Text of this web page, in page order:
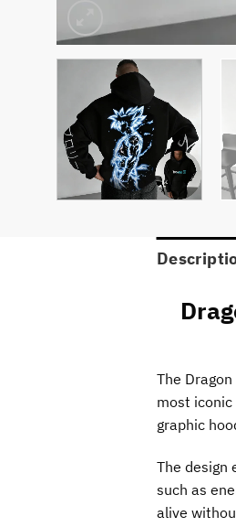
The
most
graphic
The design
such as
alive